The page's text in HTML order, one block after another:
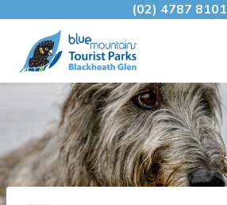
content
(02) 4787 8101